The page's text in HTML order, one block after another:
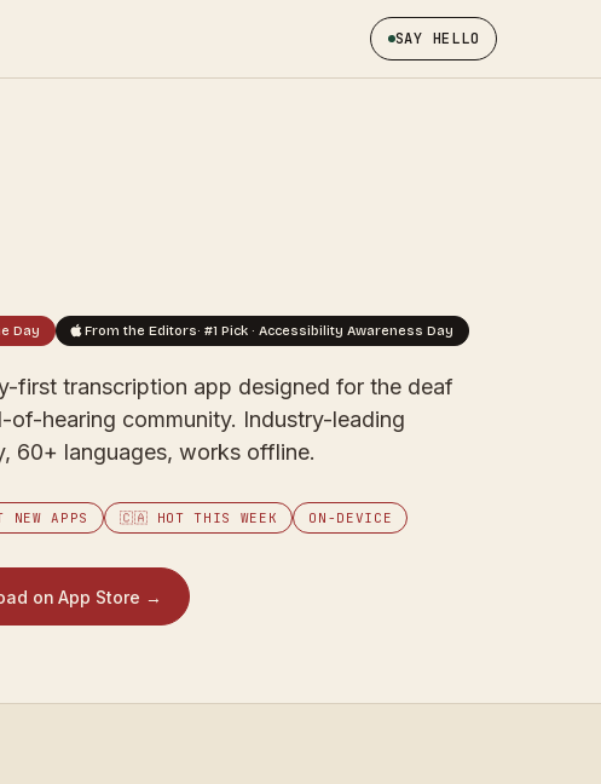
SAY HELLO
Day From the Editors· #1 Pick · Accessibility Awareness Day
first transcription app designed for the deaf
of-hearing community. Industry-leading
60+ languages, works offline.
APPS 🇨🇦 HOT THIS WEEK ON-DEVICE
on App Store →